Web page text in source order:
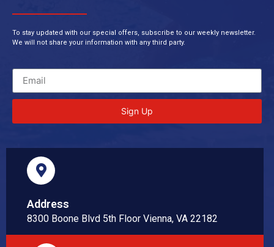
To stay updated with our special offers, subscribe to our weekly newsletter.
We will not share your information with any third party.
Sign Up
Address
8300 Boone Blvd 5th Floor Vienna, VA 22182